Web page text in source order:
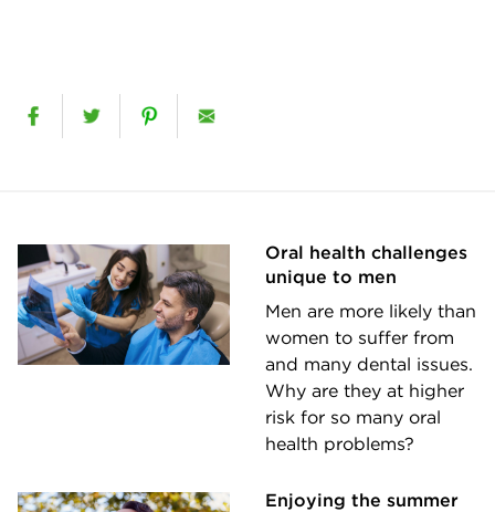
Oral health challenges
unique to men
Men are more likely than
women to suffer from
and many dental issues.
Why are they at higher
risk for so many oral
health problems?
Enjoying the summer